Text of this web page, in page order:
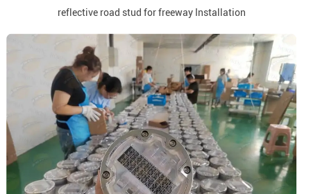
reflective road stud for freeway Installation